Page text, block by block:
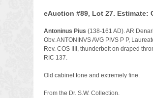
eAuction #89, Lot 27. Estimate:
Antoninus Pius (138-161 AD). AR
Obv. ANTONINVS AVG PIVS P P,
Rev. COS IIII, thunderbolt on draped
RIC 137.
Old cabinet tone and extremely fine.
From the Dr. S.W. Collection.